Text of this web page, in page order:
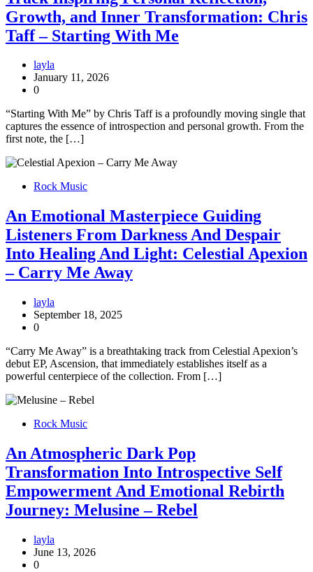
Growth, and Inner Transformation: Chris
Taff – Starting With Me
layla
January 11, 2026
0
“Starting With Me” by Chris Taff is a profoundly moving single that
captures the essence of introspection and personal growth. From the
first note, the […]
Rock Music
An Emotional Masterpiece Guiding
Listeners From Darkness And Despair
Into Healing And Light: Celestial Apexion
– Carry Me Away
layla
September 18, 2025
0
“Carry Me Away” is a breathtaking track from Celestial Apexion’s
debut EP, Ascension, that immediately establishes itself as a
powerful centerpiece of the collection. From […]
Rock Music
An Atmospheric Dark Pop
Transformation Into Introspective Self
Empowerment And Emotional Rebirth
Journey: Melusine – Rebel
layla
June 13, 2026
0